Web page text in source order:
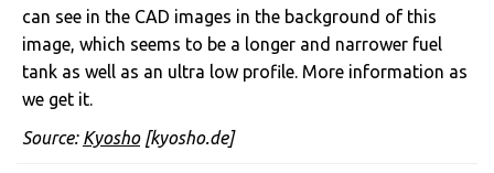
can see in the CAD images in the background of this
image, which seems to be a longer and narrower fuel
tank as well as an ultra low profile. More information as
we get it.
Source: Kyosho[kyosho.de]